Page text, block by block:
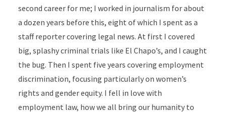
second career for me; I worked in journalism for about
a dozen years before this, eight of which I spent as a
staff reporter covering legal news. At first I covered
big, splashy criminal trials like El Chapo’s, and I caught
the bug. Then I spent five years covering employment
discrimination, focusing particularly on women’s
rights and gender equity. I fell in love with
employment law, how we all bring our humanity to